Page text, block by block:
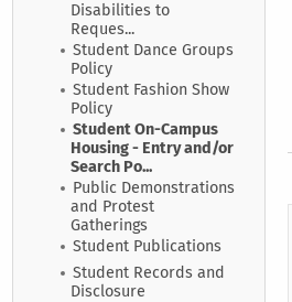
Disabilities to
Reques...
Student Dance Groups
Policy
Student Fashion Show
Policy
Student On-Campus
Housing - Entry and/or
Search Po...
Public Demonstrations
and Protest
Gatherings
Student Publications
Student Records and
Disclosure